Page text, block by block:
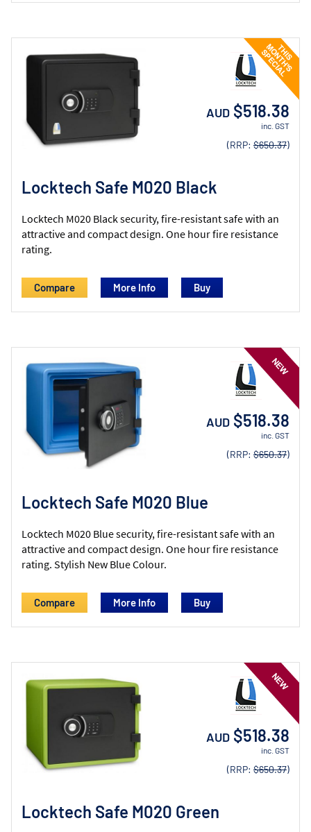
Locktech Safe M020 Black
Locktech M020 Black security, fire-resistant safe with an
attractive and compact design. One hour fire resistance
rating.
AUD $518.38
inc. GST
(RRP: $650.37)
Compare More Info
Locktech Safe M020 Blue
Locktech M020 Blue security, fire-resistant safe with an
attractive and compact design. One hour fire resistance
rating. Stylish New Blue Colour.
AUD $518.38
inc. GST
(RRP: $650.37)
Compare More Info
Locktech Safe M020 Green
AUD $518.38
inc. GST
(RRP: $650.37)